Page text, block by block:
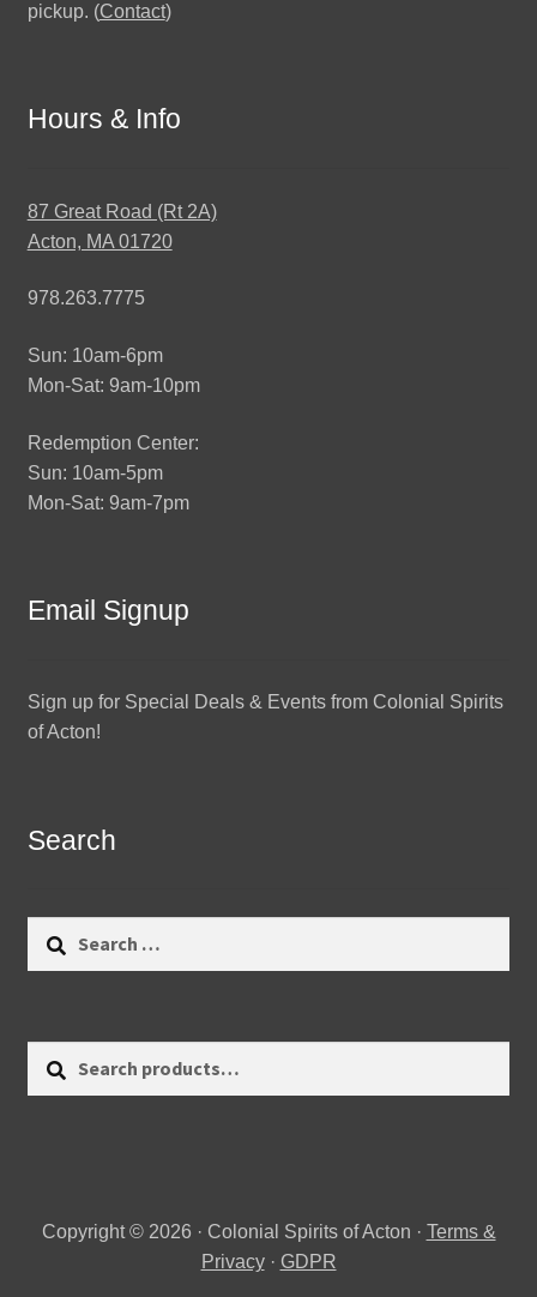
pickup. (Contact)
Hours & Info
87 Great Road (Rt 2A)
Acton, MA 01720
978.263.7775
Sun: 10am-6pm
Mon-Sat: 9am-10pm
Redemption Center:
Sun: 10am-5pm
Mon-Sat: 9am-7pm
Email Signup
Sign up for Special Deals & Events from Colonial Spirits
of Acton!
Search
Copyright © 2026 · Colonial Spirits of Acton · Terms &
Privacy· GDPR